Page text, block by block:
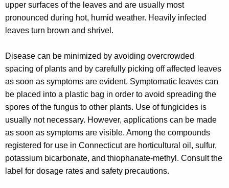
r
r
e
t
A
g
e
n
c
y
w
i
t
upper surfaces of the leaves and are usually most
pronounced during hot, humid weather. Heavily infected
leaves turn brown and shrivel.
Disease can be minimized by avoiding overcrowded
spacing of plants and by carefully picking off affected leaves
as soon as symptoms are evident. Symptomatic leaves can
be placed into a plastic bag in order to avoid spreading the
spores of the fungus to other plants. Use of fungicides is
usually not necessary. However, applications can be made
as soon as symptoms are visible. Among the compounds
registered for use in Connecticut are horticultural oil, sulfur,
potassium bicarbonate, and thiophanate-methyl. Consult the
label for dosage rates and safety precautions.